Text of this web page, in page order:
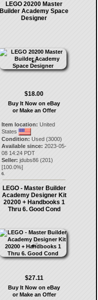
LEGO 20200 Master
Builder Academy Space
Designer
$18.00
Buy It Now on eBay
or Make an Offer
Item location: United
States
Condition: Used (3000)
Available since: 2023-05-
08 14:24 PDT
Seller: jdubs86 (201)
[100.0%]
6.
LEGO - Master Builder
Academy Designer Kit
20200 + Handbooks 1
Thru 6. Good Cond
$27.11
Buy It Now on eBay
or Make an Offer